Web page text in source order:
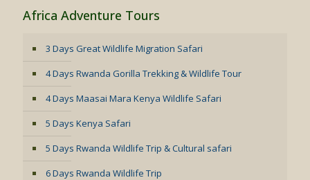
Africa Adventure Tours
3 Days Great Wildlife Migration Safari
4 Days Rwanda Gorilla Trekking & Wildlife Tour
4 Days Maasai Mara Kenya Wildlife Safari
5 Days Kenya Safari
5 Days Rwanda Wildlife Trip & Cultural safari
6 Days Rwanda Wildlife Trip